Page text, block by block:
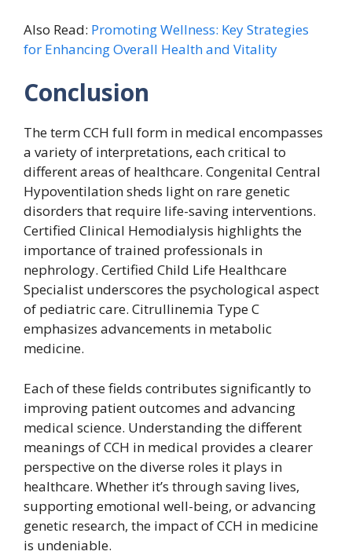
Also Read: Promoting Wellness: Key Strategies
for Enhancing Overall Health and Vitality
Conclusion
The term CCH full form in medical encompasses
a variety of interpretations, each critical to
different areas of healthcare. Congenital Central
Hypoventilation sheds light on rare genetic
disorders that require life-saving interventions.
Certified Clinical Hemodialysis highlights the
importance of trained professionals in
nephrology. Certified Child Life Healthcare
Specialist underscores the psychological aspect
of pediatric care. Citrullinemia Type C
emphasizes advancements in metabolic
medicine.
Each of these fields contributes significantly to
improving patient outcomes and advancing
medical science. Understanding the different
meanings of CCH in medical provides a clearer
perspective on the diverse roles it plays in
healthcare. Whether it’s through saving lives,
supporting emotional well-being, or advancing
genetic research, the impact of CCH in medicine
is undeniable.